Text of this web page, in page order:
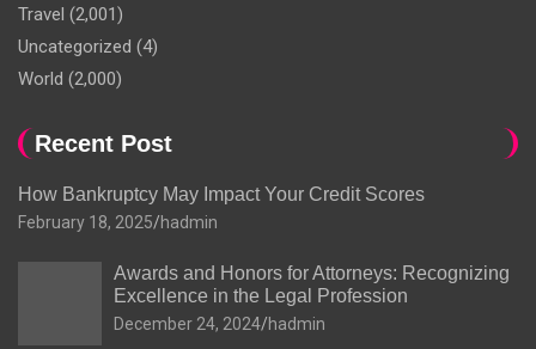
Travel (2,001)
Uncategorized (4)
World (2,000)
Recent Post
How Bankruptcy May Impact Your Credit Scores
February 18, 2025 hadmin
Awards and Honors for Attorneys: Recognizing
Excellence in the Legal Profession
December 24, 2024 hadmin